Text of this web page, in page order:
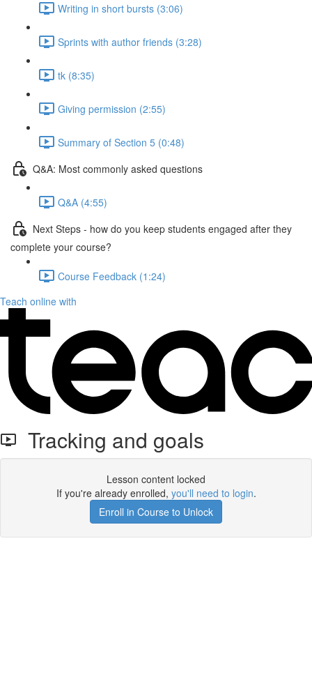
Writing in short bursts (3:06)
Sprints with author friends (3:28)
tk (8:35)
Giving permission (2:55)
Summary of Section 5 (0:48)
Q&A: Most commonly asked questions
Q&A (4:55)
Next Steps - how do you keep students engaged after they
complete your course?
Course Feedback (1:24)
Teach online with
Tracking and goals
Lesson content locked
If you're already enrolled, you'll need to login.
Enroll in Course to Unlock